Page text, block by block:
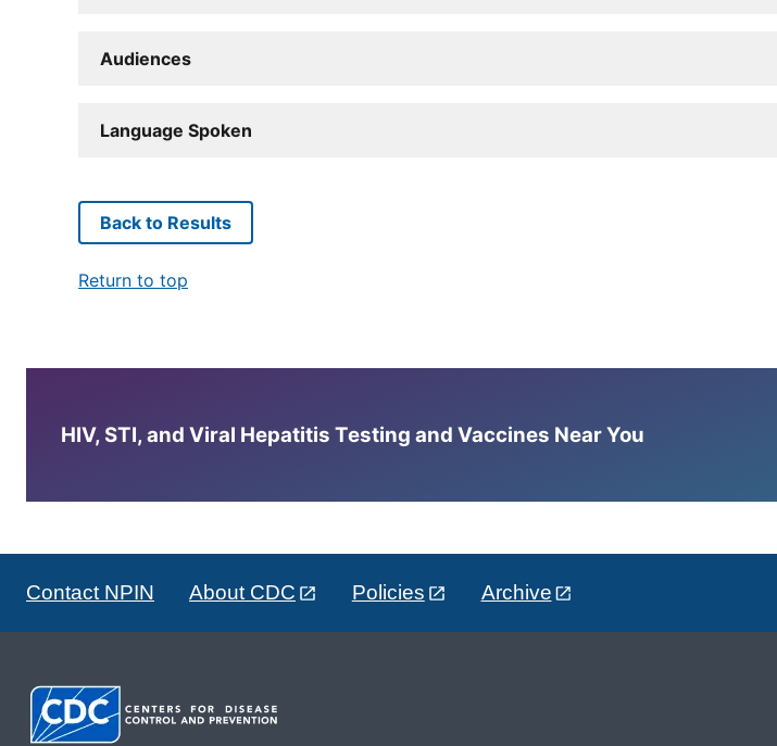
Audiences
Language Spoken
Back to Results
Return to top
HIV, STI, and Viral Hepatitis Testing and Vaccines Near You
Contact NPIN About CDC Policies Archive